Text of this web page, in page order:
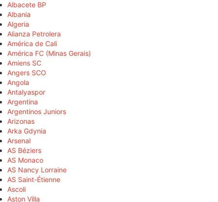
Albacete BP
Albania
Algeria
Alianza Petrolera
América de Cali
América FC (Minas Gerais)
Amiens SC
Angers SCO
Angola
Antalyaspor
Argentina
Argentinos Juniors
Arizonas
Arka Gdynia
Arsenal
AS Béziers
AS Monaco
AS Nancy Lorraine
AS Saint-Étienne
Ascoli
Aston Villa